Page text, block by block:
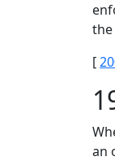
the
[
an